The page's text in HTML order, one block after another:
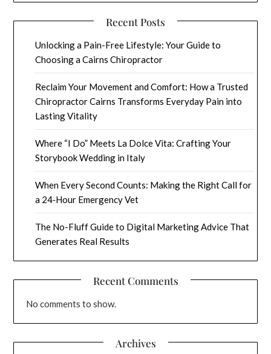
Recent Posts
Unlocking a Pain-Free Lifestyle: Your Guide to
Choosing a Cairns Chiropractor
Reclaim Your Movement and Comfort: How a Trusted
Chiropractor Cairns Transforms Everyday Pain into
Lasting Vitality
Where “I Do” Meets La Dolce Vita: Crafting Your
Storybook Wedding in Italy
When Every Second Counts: Making the Right Call for
a 24‑Hour Emergency Vet
The No-Fluff Guide to Digital Marketing Advice That
Generates Real Results
Recent Comments
No comments to show.
Archives